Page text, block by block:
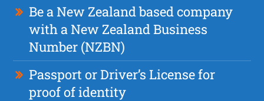
Be a New Zealand based company
with a New Zealand Business
Number (NZBN)
Passport or Driver’s License for
proof of identity